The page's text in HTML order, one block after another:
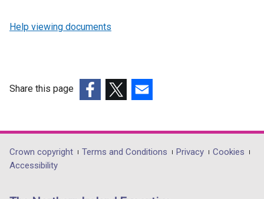
Help viewing documents
Share this page
opens
in
opens
in
opens
in
Department
footer
links
Crown copyright Terms and Conditions Privacy
Cookies
Accessibility